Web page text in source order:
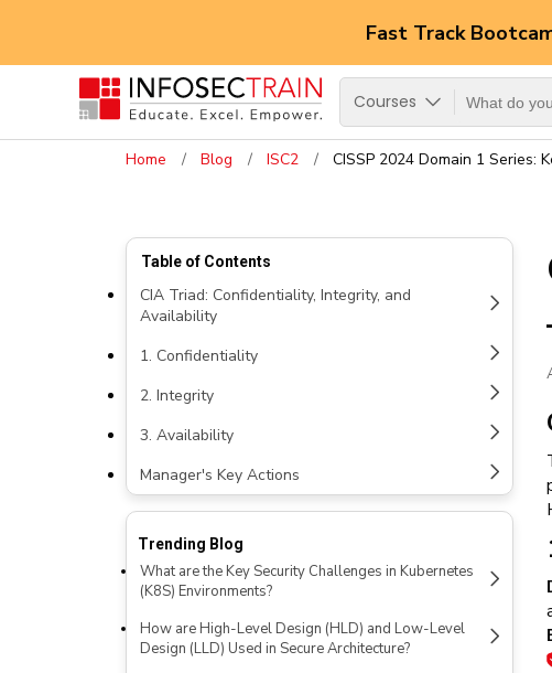
Fast Track
Courses
Home Blog ISC2 CISSP 2024 Domain 1 Series:
Table of Contents
CIA Triad: Confidentiality, Integrity, and
Availability
1. Confidentiality
2. Integrity
3. Availability
Manager's Key Actions
Trending Blog
What are the Key Security Challenges in Kubernetes
(K8S) Environments?
How are High-Level Design (HLD) and Low-Level
Design (LLD) Used in Secure Architecture?